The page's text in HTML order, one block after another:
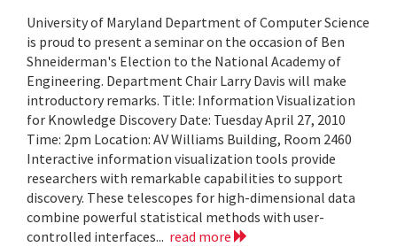
University of Maryland Department of Computer Science
is proud to present a seminar on the occasion of Ben
Shneiderman's Election to the National Academy of
Engineering. Department Chair Larry Davis will make
introductory remarks. Title: Information Visualization
for Knowledge Discovery Date: Tuesday April 27, 2010
Time: 2pm Location: AV Williams Building, Room 2460
Interactive information visualization tools provide
researchers with remarkable capabilities to support
discovery. These telescopes for high-dimensional data
combine powerful statistical methods with user-
controlled interfaces... read more